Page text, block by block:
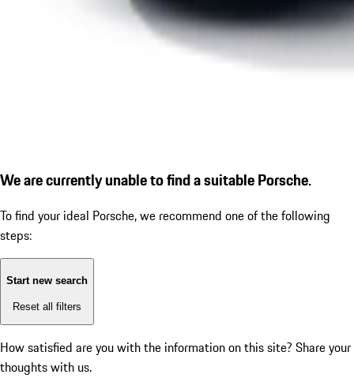
We are currently unable to find a suitable Porsche.
To find your ideal Porsche, we recommend one of the following
steps:
Start new search
Reset all filters
How satisfied are you with the information on this site? Share your
thoughts with us.